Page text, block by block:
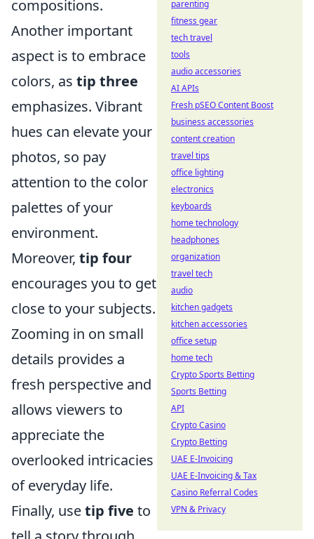
compositions.
Another important
aspect is to embrace
colors, as tip three
emphasizes. Vibrant
hues can elevate your
photos, so pay
attention to the color
palettes of your
environment.
Moreover, tip four
encourages you to get
close to your subjects.
Zooming in on small
details provides a
fresh perspective and
allows viewers to
appreciate the
overlooked intricacies
of everyday life.
Finally, usetip five to
parenting
fitness gear
tech travel
tools
audio accessories
AI APIs
Fresh pSEO Content Boost
business accessories
content creation
travel tips
office lighting
electronics
keyboards
home technology
headphones
organization
travel tech
audio
kitchen gadgets
kitchen accessories
office setup
home tech
Crypto Sports Betting
Sports Betting
API
Crypto Casino
Crypto Betting
UAE E-Invoicing
UAE E-Invoicing & Tax
Casino Referral Codes
VPN & Privacy